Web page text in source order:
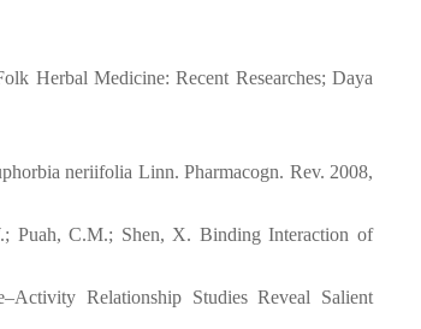
Herbal Medicine: Recent Researches; Daya
neriifolia Linn. Pharmacogn. Rev. 2008,
C.M.; Shen, X. Binding Interaction of
Relationship Studies Reveal Salient